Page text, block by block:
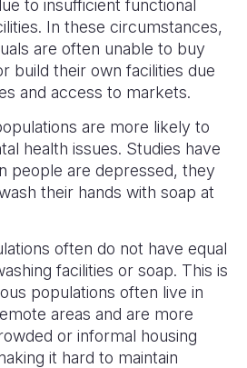
to insufficient functional
In these circumstances,
are often unable to buy
build their own facilities due
and access to markets.
are more likely to
health issues. Studies have
people are depressed, they
their hands with soap at
often do not have equal
facilities or soap. This is
populations often live in
areas and are more
or informal housing
it hard to maintain